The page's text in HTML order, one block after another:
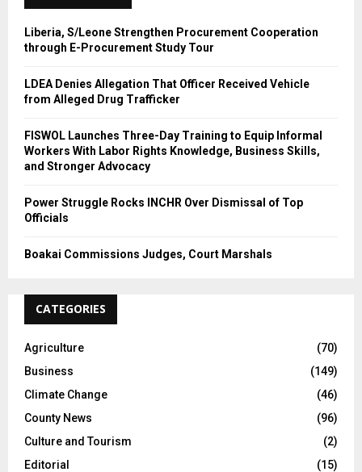
Liberia, S/Leone Strengthen Procurement Cooperation
through E-Procurement Study Tour
LDEA Denies Allegation That Officer Received Vehicle
from Alleged Drug Trafficker
FISWOL Launches Three-Day Training to Equip Informal
Workers With Labor Rights Knowledge, Business Skills,
and Stronger Advocacy
Power Struggle Rocks INCHR Over Dismissal of Top
Officials
Boakai Commissions Judges, Court Marshals
CATEGORIES
Agriculture
(70)
Business
(149)
Climate Change
(46)
County News
(96)
Culture and Tourism
(2)
Editorial
(15)